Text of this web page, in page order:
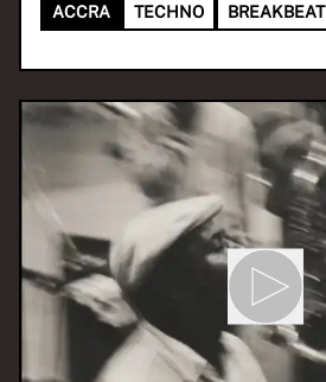
ACCRA TECHNO BREAKBEAT